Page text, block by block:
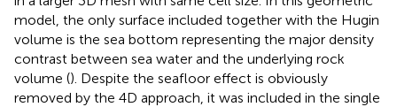
model, the only surface included together with the Hugin
volume is the sea bottom representing the major density
contrast between sea water and the underlying rock
volume (). Despite the seafloor effect is obviously
removed by the 4D approach, it was included in the single